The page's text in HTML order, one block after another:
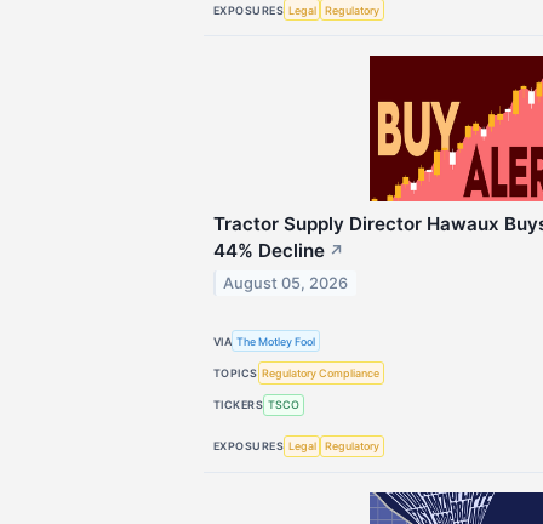
EXPOSURES Legal Regulatory
Tractor Supply Director Hawaux
44% Decline ↗
August 05, 2026
VIA The Motley Fool
TOPICS Regulatory Compliance
TICKERS TSCO
EXPOSURES Legal Regulatory